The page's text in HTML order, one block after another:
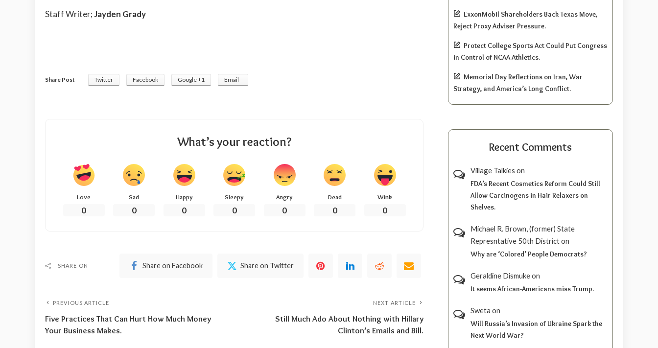
Staff Writer;Jayden Grady
Share Post Twitter Facebook Google +1 Email
What’s your reaction?
Love
0
Sad
0
Happy
0
Sleepy
0
Angry
0
Dead
0
Wink
0
SHARE ON Share on Facebook Share on Twitter
PREVIOUS ARTICLE
Five Practices That Can Hurt How Much Money
Your Business Makes.
NEXT ARTICLE
Still Much Ado About Nothing with Hillary
Clinton’s Emails and Bill.
ExxonMobil Shareholders Back Texas Move,
Reject Proxy Adviser Pressure.
Protect College Sports Act Could Put Congress
in Control of NCAA Athletics.
Memorial Day Reflections on Iran, War
Strategy, and America’s Long Conflict.
Recent Comments
Village Talkies on
FDA’s Recent Cosmetics Reform Could Still
Allow Carcinogens in Hair Relaxers on
Shelves.
Michael R. Brown, (former) State
Represntative 50th Districton
Why are ‘Colored’ People Democrats?
Geraldine Dismukeon
It seems African-Americans miss Trump.
Sweta on
Will Russia’s Invasion of Ukraine Spark the
Next World War?